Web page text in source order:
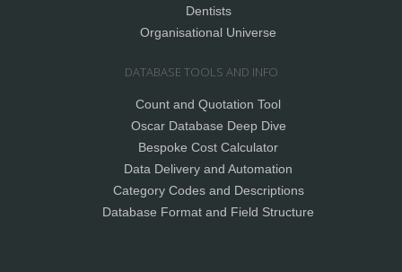
Dentists
Organisational Universe
DATABASE TOOLS AND INFO
Count and Quotation Tool
Oscar Database Deep Dive
Bespoke Cost Calculator
Data Delivery and Automation
Category Codes and Descriptions
Database Format and Field Structure